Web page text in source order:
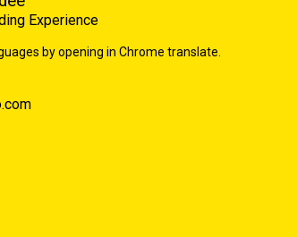
Experience
by opening in Chrome translate.